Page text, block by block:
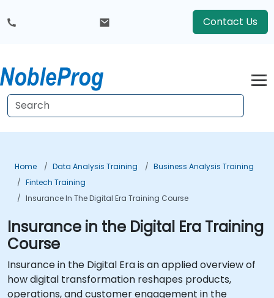
Contact Us
Home Data Analysis Training
Business Analysis Training
Fintech Training
Insurance In The Digital Era Training Course
Insurance in the Digital Era Training
Course
Insurance in the Digital Era is an applied overview of
how digital transformation reshapes products,
operations, and customer engagement in the